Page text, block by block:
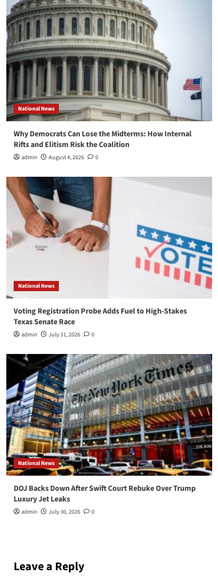
National News
Why Democrats Can Lose the Midterms: How Internal
Rifts and Elitism Risk the Coalition
admin August 4, 2026 0
National News
Voting Registration Probe Adds Fuel to High-Stakes
Texas Senate Race
admin July 31, 2026 0
National News
DOJ Backs Down After Swift Court Rebuke Over Trump
Luxury Jet Leaks
admin July 30, 2026 0
Leave a Reply